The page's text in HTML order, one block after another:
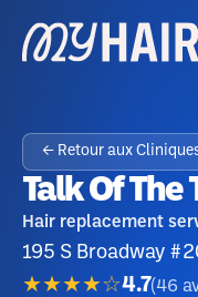
← Retour aux
Talk Of The
Hair replacement
195 S Broadway
★★★★☆4.7(46